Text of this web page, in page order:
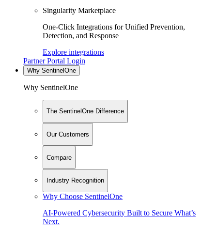
Singularity Marketplace
One-Click Integrations for Unified Prevention,
Detection, and Response
Explore integrations
Partner Portal Login
Why SentinelOne
Why SentinelOne
The SentinelOne Difference
Our Customers
Compare
Industry Recognition
Why Choose SentinelOne
AI-Powered Cybersecurity Built to Secure What’s
Next.